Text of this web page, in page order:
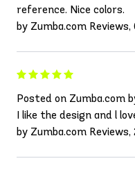
reference. Nice colors.
by Zumba.com
Posted on Zumba.com
I like the design and l
by Zumba.com